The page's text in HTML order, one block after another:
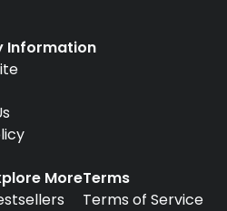
Information
MoreTerms
Terms of Service